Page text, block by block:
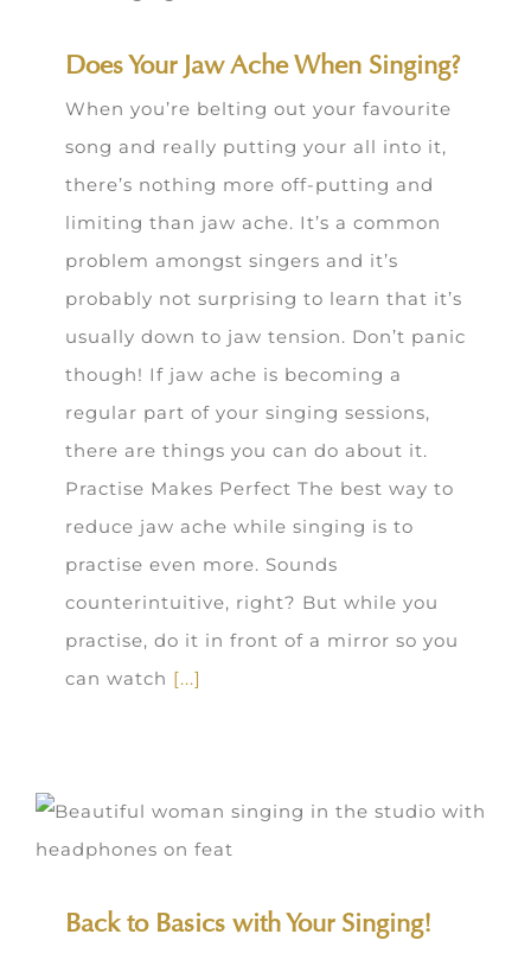
Does Your Jaw Ache When Singing?
When you’re belting out your favourite
song and really putting your all into it,
there’s nothing more off-putting and
limiting than jaw ache. It’s a common
problem amongst singers and it’s
probably not surprising to learn that it’s
usually down to jaw tension. Don’t panic
though! If jaw ache is becoming a
regular part of your singing sessions,
there are things you can do about it.
Practise Makes Perfect The best way to
reduce jaw ache while singing is to
practise even more. Sounds
counterintuitive, right? But while you
practise, do it in front of a mirror so you
can watch [...]
Back to Basics with Your Singing!